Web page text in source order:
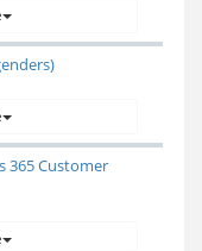
365 Customer